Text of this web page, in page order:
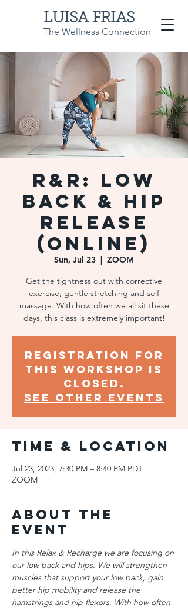
LUISA FRIAS
The Wellness Connection
R&R: Low
Back & Hip
Release
(Online)
Sun, Jul 23
  |
ZOOM
Get the tightness out with corrective
exercise, gentle stretching and self
massage. With how often we all sit these
days, this class is extremely important!
Registration for
this workshop is
closed.
SEE OTHER EVENTS
Time & Location
Jul 23, 2023, 7:30 PM – 8:40 PM PDT
ZOOM
About the
Event
In this Relax & Recharge we are focusing on
our low back and hips. We will strengthen
muscles that support your low back, gain
better hip mobility and release the
hamstrings and hip flexors. With how often